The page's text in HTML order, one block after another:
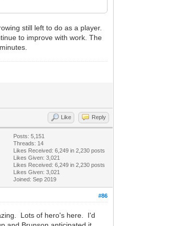
still left to do as a player.
to improve with work. The
Like Reply
Posts: 5,151
Threads: 14
Likes Received:6,249 in 2,230 posts
Likes Given: 3,021
Likes Received:6,249 in 2,230 posts
Likes Given: 3,021
Joined: Sep 2019
#86
Lots of hero's here. I'd